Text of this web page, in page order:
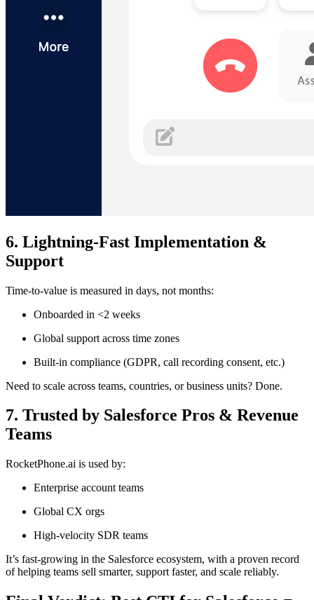
6. Lightning-Fast Implementation &
Support
Time-to-value is measured in days, not months:
Onboarded in <2 weeks
Global support across time zones
Built-in compliance (GDPR, call recording consent, etc.)
Need to scale across teams, countries, or business units? Done.
7. Trusted by Salesforce Pros & Revenue
Teams
RocketPhone.ai is used by:
Enterprise account teams
Global CX orgs
High-velocity SDR teams
It’s fast-growing in the Salesforce ecosystem, with a proven record
of helping teams sell smarter, support faster, and scale reliably.